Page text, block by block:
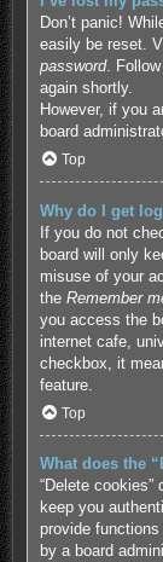
Don’t panic!
easily be reset.
password.
again shortly.
However, if you
board
Top
Why do I get
If you do not
board will only
misuse of your
the Remember
you access the
internet cafe,
checkbox, it
feature.
Top
What does the
“Delete
keep you
provide
by a board